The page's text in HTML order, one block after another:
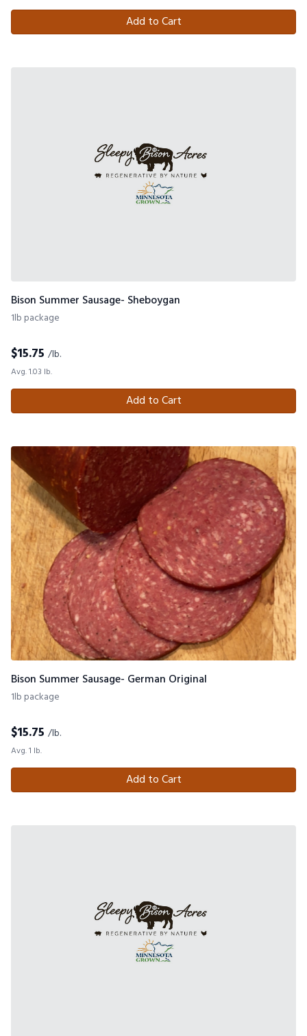
Add to Cart
Bison Summer Sausage- Sheboygan
1lb package
$15.75 /lb.
Avg. 1.03 lb.
Add to Cart
Bison Summer Sausage- German Original
1lb package
$15.75 /lb.
Avg. 1 lb.
Add to Cart